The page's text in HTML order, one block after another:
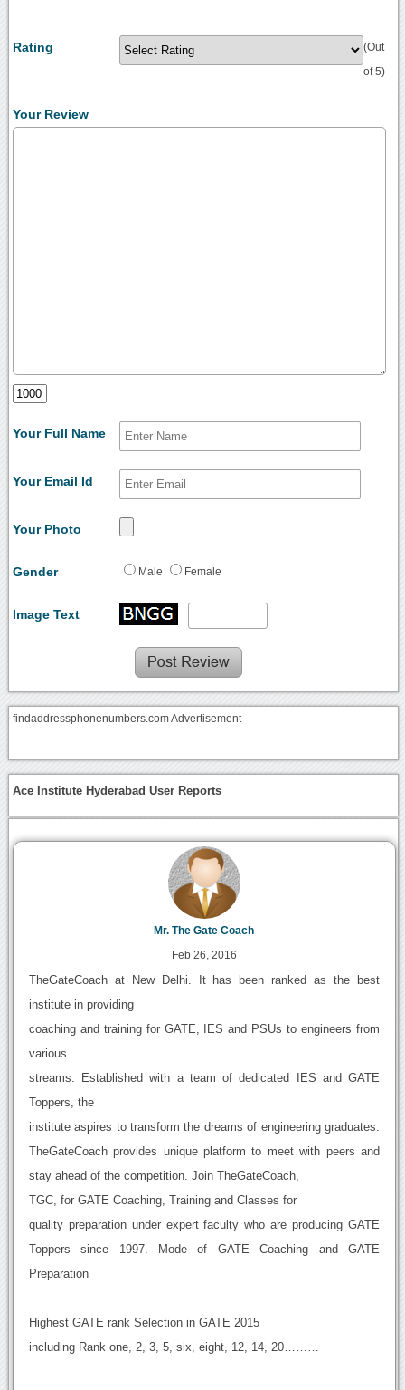
Rating (Out
of 5)
Your Review
Your Full Name
Your Email Id
Your Photo
Gender Male Female
Image Text
findaddressphonenumbers.com Advertisement
Ace Institute Hyderabad User Reports
Mr. The Gate Coach
Feb 26, 2016
TheGateCoach at New Delhi. It has been ranked as the best
institute in providing
coaching and training for GATE, IES and PSUs to engineers from
various
streams. Established with a team of dedicated IES and GATE
Toppers, the
institute aspires to transform the dreams of engineering graduates.
TheGateCoach provides unique platform to meet with peers and
stay ahead of the competition. Join TheGateCoach,
TGC, for GATE Coaching, Training and Classes for
quality preparation under expert faculty who are producing GATE
Toppers since 1997. Mode of GATE Coaching and GATE
Preparation
Highest GATE rank Selection in GATE 2015
including Rank one, 2, 3, 5, six, eight, 12, 14, 20………